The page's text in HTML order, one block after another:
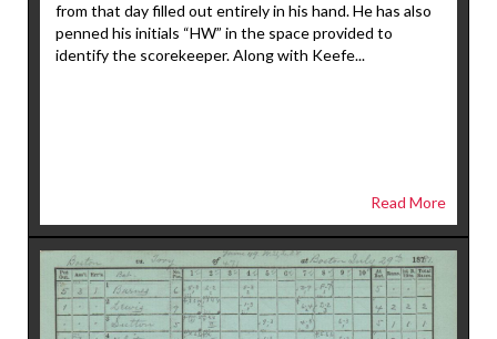
from that day filled out entirely in his hand. He has also
penned his initials “HW” in the space provided to
identify the scorekeeper. Along with Keefe...
Read More